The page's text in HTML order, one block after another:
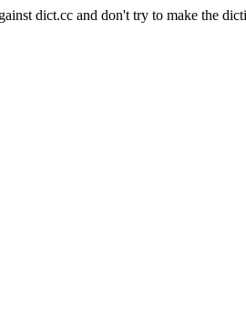
dict.cc and don't try to make the